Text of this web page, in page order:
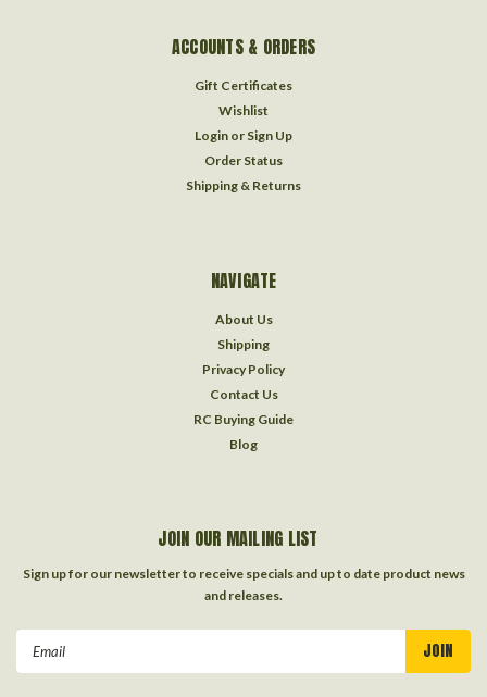
ACCOUNTS & ORDERS
Gift Certificates
Wishlist
Login or Sign Up
Order Status
Shipping & Returns
NAVIGATE
About Us
Shipping
Privacy Policy
Contact Us
RC Buying Guide
Blog
JOIN OUR MAILING LIST
Sign up for our newsletter to receive specials and up to date product news
and releases.